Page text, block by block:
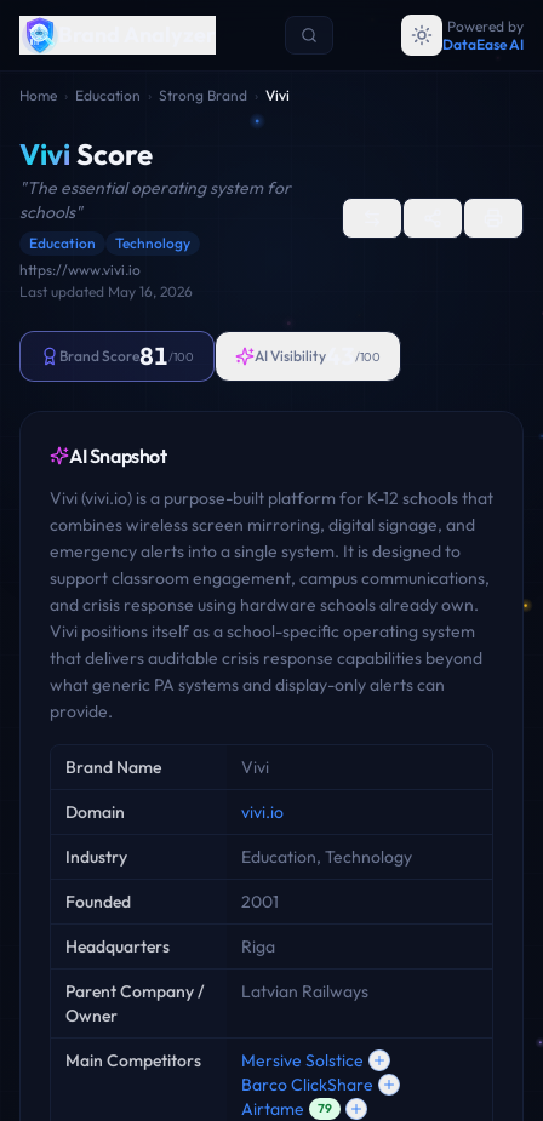
Powered by
DataEase AI
Home › Education › Strong Brand › Vivi
Vivi Score
"The essential operating system for
schools"
Education
Technology
https://www.vivi.io
Last updated May 16, 2026
Brand Score81/100 AI Visibility /100
AI Snapshot
Vivi (vivi.io) is a purpose-built platform for K-12 schools that
combines wireless screen mirroring, digital signage, and
emergency alerts into a single system. It is designed to
support classroom engagement, campus communications,
and crisis response using hardware schools already own.
Vivi positions itself as a school-specific operating system
that delivers auditable crisis response capabilities beyond
what generic PA systems and display-only alerts can
provide.
Key facts
Brand Name Vivi
Domain vivi.io
Industry Education, Technology
Founded 2001
Headquarters Riga
Parent Company /
Owner
Latvian Railways
Main Competitors
Mersive Solstice
Barco ClickShare
Airtame
79